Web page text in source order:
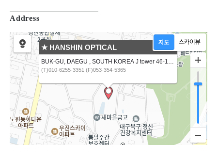
Brand
Philosophy of
Management / Brand
Address
★ HANSHIN OPTICAL
(T)010-6255-3351 (F)053-354-5365